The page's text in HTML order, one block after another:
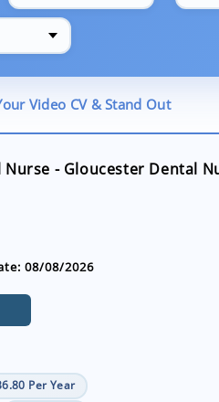
Video CV & Stand Out
- Gloucester Dental
08/08/2026
Per Year